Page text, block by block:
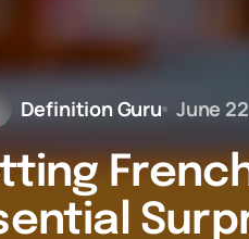
Definition Guru June